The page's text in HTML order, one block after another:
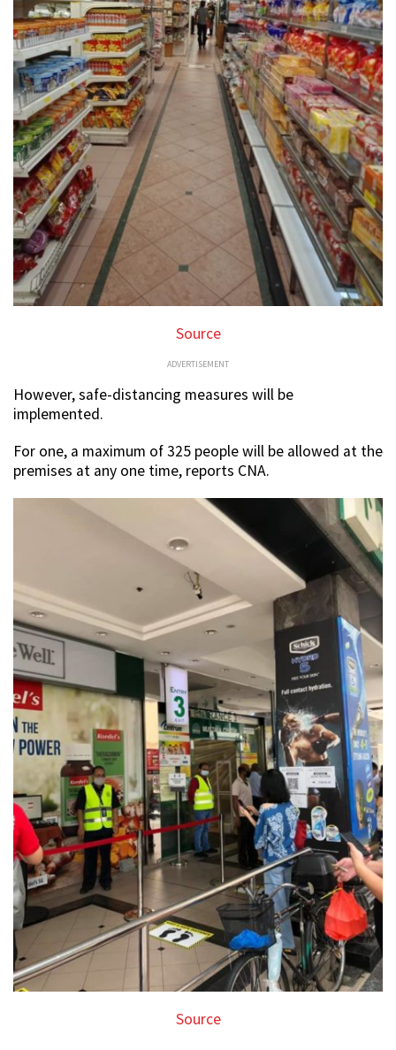
Source
ADVERTISEMENT
However, safe-distancing measures will be
implemented.
For one, a maximum of 325 people will be allowed at the
premises at any one time, reports CNA.
Source